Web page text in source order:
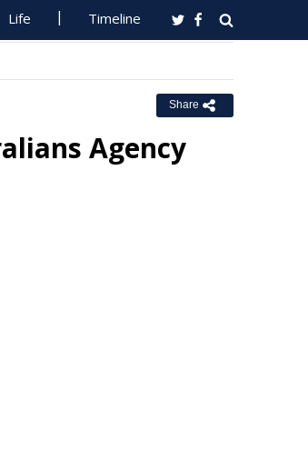
Life Timeline
Share
Agency